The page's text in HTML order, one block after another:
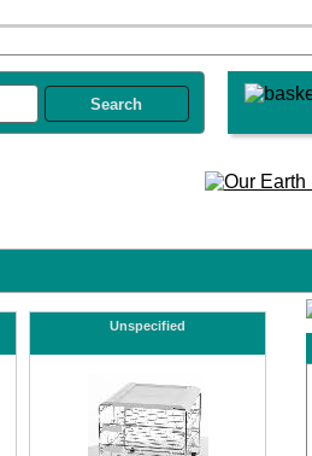
Unspecified